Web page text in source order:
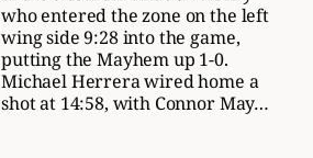
who entered the zone on the left
wing side 9:28 into the game,
putting the Mayhem up 1-0.
Michael Herrera wired home a
shot at 14:58, with Connor May…